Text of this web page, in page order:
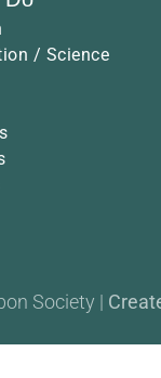
/ Science
Society |